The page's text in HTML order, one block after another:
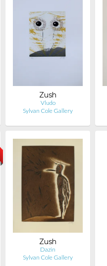
Zush
Vludo
Sylvan Cole Gallery
Zush
Dazin
Sylvan Cole Gallery